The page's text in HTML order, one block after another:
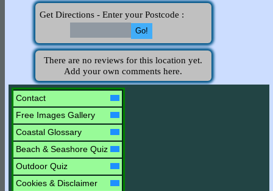
Get Directions - Enter your Postcode :
There are no reviews for this location yet.
Add your own comments here.
Contact
Free Images Gallery
Coastal Glossary
Beach & Seashore Quiz
Outdoor Quiz
Cookies & Disclaimer